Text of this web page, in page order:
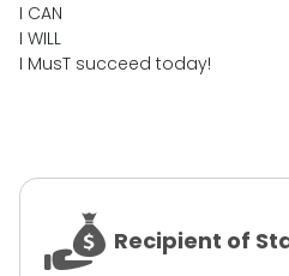
I CAN
I WILL
I MusT succeed today!
Recipient of